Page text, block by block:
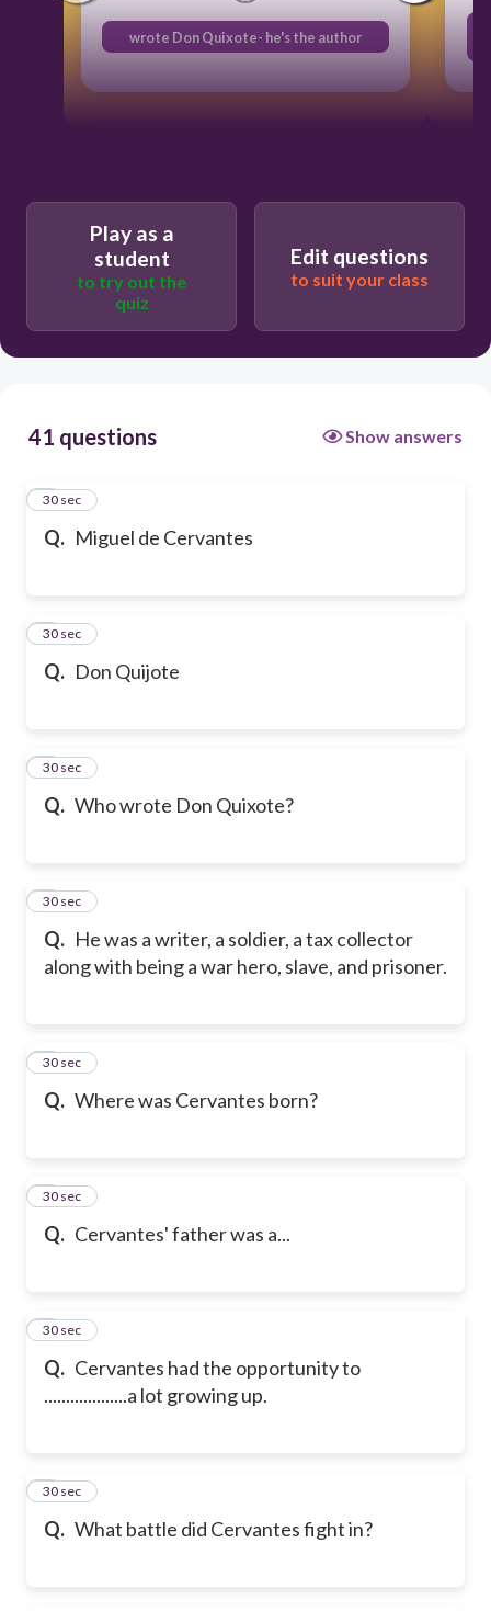
wrote Don Quixote- he's the author
Play as a
student
to try out the
quiz
Edit questions
to suit your class
41 questions Show answers
Q. Miguel de Cervantes
1
30 sec
Q. Don Quijote
2
30 sec
Q. Who wrote Don Quixote?
3
30 sec
Q. He was a writer, a soldier, a tax collector
along with being a war hero, slave, and prisoner.
4
30 sec
Q. Where was Cervantes born?
5
30 sec
Q. Cervantes' father was a...
6
30 sec
Q. Cervantes had the opportunity to
...................a lot growing up.
7
30 sec
Q. What battle did Cervantes fight in?
8
30 sec